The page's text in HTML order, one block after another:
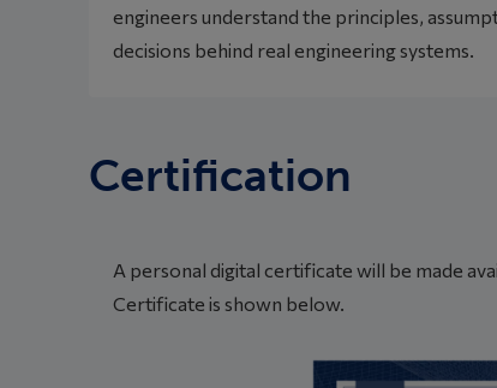
engineers understand the principles,
decisions behind real engineering systems.
Certification
A personal digital certificate will be made
Certificate is shown below.